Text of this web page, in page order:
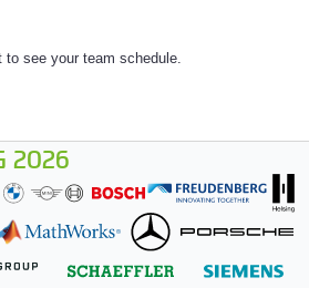
see your team schedule.
2026